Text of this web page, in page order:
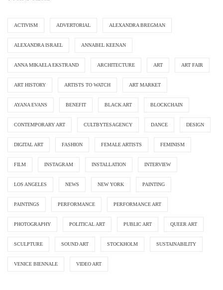
ACTIVISM ADVERTORIAL ALEXANDRA BREGMAN
ALEXANDRA ISRAEL ANNABEL KEENAN
ANNA MIKAELA EKSTRAND ARCHITECTURE ART ART FAIR
ART HISTORY ARTISTS TO WATCH ART MARKET
AYANA EVANS BENEFIT BLACK ART BLOCKCHAIN
CONTEMPORARY ART CULTBYTESAGENCY DANCE DESIGN
DIGITAL ART FASHION FEMALE ARTISTS FEMINISM
FILM INSTAGRAM INSTALLATION INTERVIEW
LOS ANGELES NEWS NEW YORK PAINTING
PAINTINGS PERFORMANCE PERFORMANCE ART
PHOTOGRAPHY POLITICAL ART PUBLIC ART QUEER ART
SCULPTURE SOUND ART STOCKHOLM SUSTAINABILITY
VENICE BIENNALE VIDEO ART